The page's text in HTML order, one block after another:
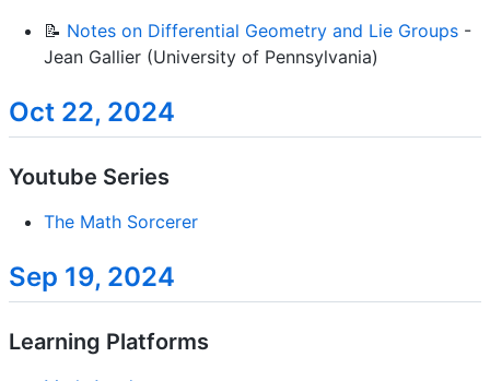
📝 Notes on Differential Geometry and Lie Groups -
Jean Gallier (University of Pennsylvania)
Oct 22, 2024
Youtube Series
The Math Sorcerer
Sep 19, 2024
Learning Platforms